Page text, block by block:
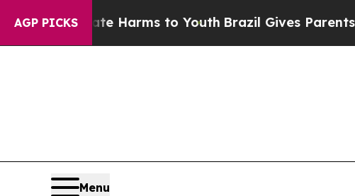
AGP PICKS
Abate Harms to Youth Brazil Gives Parents Social
Menu